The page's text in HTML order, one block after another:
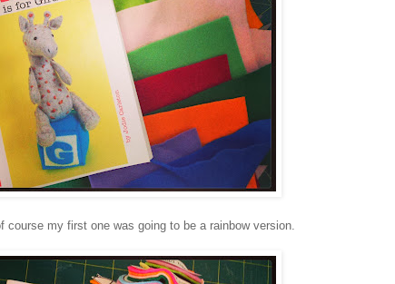
course my first one was going to be a rainbow version.